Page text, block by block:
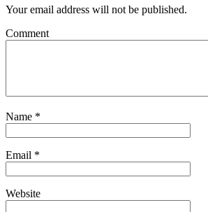
Your email address will not be published.
Comment
Name *
Email *
Website